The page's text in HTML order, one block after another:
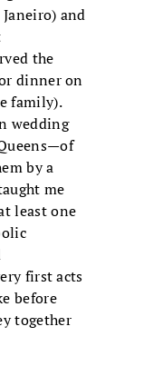
and
the
dinner on
family).
wedding
by a
me
least one
first acts
before
together